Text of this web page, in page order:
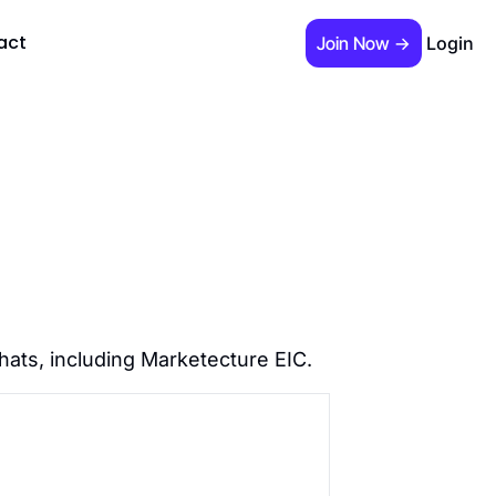
Join Now → Login
including Marketecture EIC.